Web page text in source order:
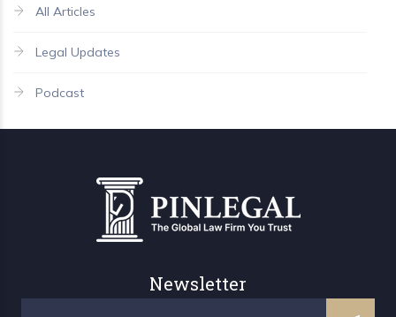
All Articles
Legal Updates
Podcast
Newsletter